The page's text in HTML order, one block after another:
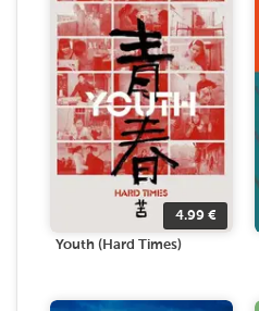
4.99 €
Youth (Hard Times)